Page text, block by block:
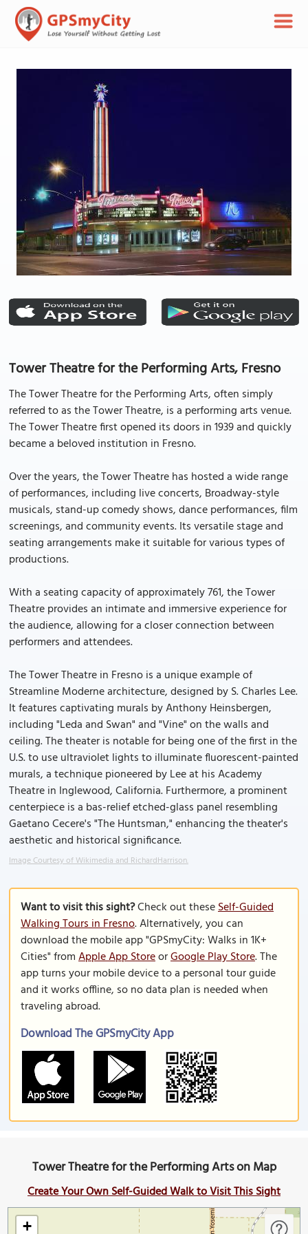
Tower Theatre for the Performing Arts, Fresno
The Tower Theatre for the Performing Arts, often simply
referred to as the Tower Theatre, is a performing arts venue.
The Tower Theatre first opened its doors in 1939 and quickly
became a beloved institution in Fresno.
Over the years, the Tower Theatre has hosted a wide range
of performances, including live concerts, Broadway-style
musicals, stand-up comedy shows, dance performances, film
screenings, and community events. Its versatile stage and
seating arrangements make it suitable for various types of
productions.
With a seating capacity of approximately 761, the Tower
Theatre provides an intimate and immersive experience for
the audience, allowing for a closer connection between
performers and attendees.
The Tower Theatre in Fresno is a unique example of
Streamline Moderne architecture, designed by S. Charles Lee.
It features captivating murals by Anthony Heinsbergen,
including "Leda and Swan" and "Vine" on the walls and
ceiling. The theater is notable for being one of the first in the
U.S. to use ultraviolet lights to illuminate fluorescent-painted
murals, a technique pioneered by Lee at his Academy
Theatre in Inglewood, California. Furthermore, a prominent
centerpiece is a bas-relief etched-glass panel resembling
Gaetano Cecere's "The Huntsman," enhancing the theater's
aesthetic and historical significance.
Image Courtesy of Wikimedia and RichardHarrison.
Want to visit this sight?Check out theseSelf-Guided
Walking Tours in Fresno. Alternatively, you can
download the mobile app "GPSmyCity: Walks in 1K+
Cities" fromApple App StoreorGoogle Play Store. The
app turns your mobile device to a personal tour guide
and it works offline, so no data plan is needed when
traveling abroad.
Download The GPSmyCity App
Tower Theatre for the Performing Arts on Map
Create Your Own Self-Guided Walk to Visit This Sight
+